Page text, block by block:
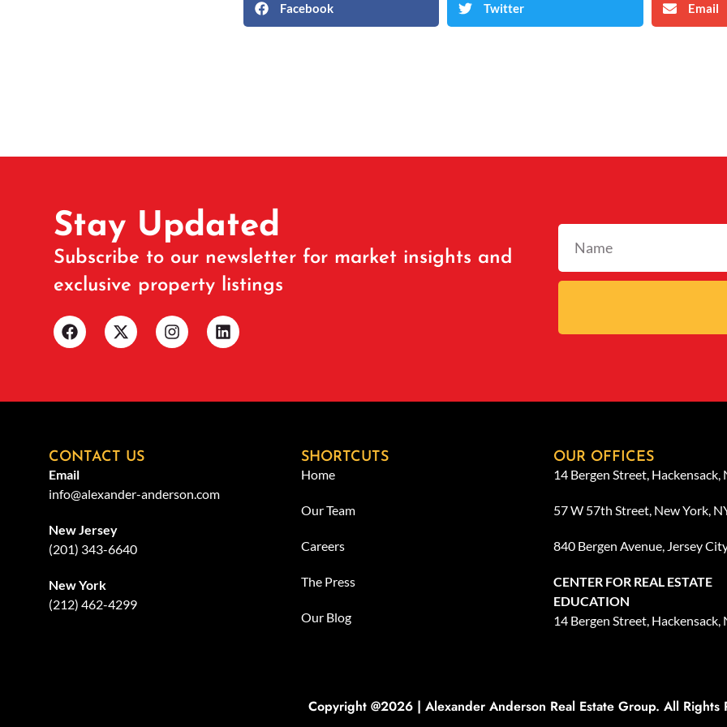
Facebook Twitter Email
Stay Updated
Subscribe to our newsletter for market insights and
exclusive property listings
CONTACT US
Email
info@alexander-anderson.com
New Jersey
(201) 343-6640
New York
(212) 462-4299
SHORTCUTS
Home
Our Team
Careers
The Press
Our Blog
OUR OFFICES
14 Bergen Street, Hackensack,
57 W 57th Street, New York,
840 Bergen Avenue, Jersey
CENTER FOR REAL ESTATE
EDUCATION
14 Bergen Street, Hackensack,
Copyright @2026 | Alexander Anderson Real Estate Group. All Rights